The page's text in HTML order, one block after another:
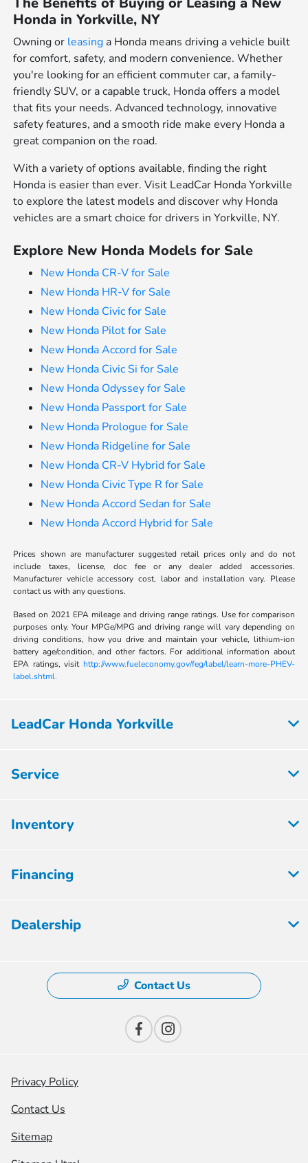
Honda in Yorkville, NY
Owning or leasing a Honda means driving a vehicle built
for comfort, safety, and modern convenience. Whether
you're looking for an efficient commuter car, a family-
friendly SUV, or a capable truck, Honda offers a model
that fits your needs. Advanced technology, innovative
safety features, and a smooth ride make every Honda a
great companion on the road.
With a variety of options available, finding the right
Honda is easier than ever. Visit LeadCar Honda Yorkville
to explore the latest models and discover why Honda
vehicles are a smart choice for drivers in Yorkville, NY.
Explore New Honda Models for Sale
New Honda CR-V for Sale
New Honda HR-V for Sale
New Honda Civic for Sale
New Honda Pilot for Sale
New Honda Accord for Sale
New Honda Civic Si for Sale
New Honda Odyssey for Sale
New Honda Passport for Sale
New Honda Prologue for Sale
New Honda Ridgeline for Sale
New Honda CR-V Hybrid for Sale
New Honda Civic Type R for Sale
New Honda Accord Sedan for Sale
New Honda Accord Hybrid for Sale
Prices shown are manufacturer suggested retail prices only and do not
include taxes, license, doc fee or any dealer added accessories.
Manufacturer vehicle accessory cost, labor and installation vary. Please
contact us with any questions.
Based on 2021 EPA mileage and driving range ratings. Use for comparison
purposes only. Your MPGe/MPG and driving range will vary depending on
driving conditions, how you drive and maintain your vehicle, lithium-ion
battery age/condition, and other factors. For additional information about
EPA ratings, visit http://www.fueleconomy.gov/feg/label/learn-more-PHEV-
label.shtml.
LeadCar Honda Yorkville
Service
Inventory
Financing
Dealership
Contact Us
Privacy Policy
Contact Us
Sitemap